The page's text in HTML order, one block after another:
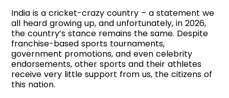
India is a cricket-crazy country – a statement we
all heard growing up, and unfortunately, in 2026,
the country’s stance remains the same. Despite
franchise-based sports tournaments,
government promotions, and even celebrity
endorsements, other sports and their athletes
receive very little support from us, the citizens of
this nation.